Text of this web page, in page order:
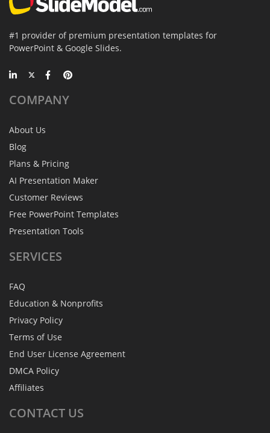
#1 provider of premium presentation templates for
PowerPoint & Google Slides.
COMPANY
About Us
Blog
Plans & Pricing
AI Presentation Maker
Customer Reviews
Free PowerPoint Templates
Presentation Tools
SERVICES
FAQ
Education & Nonprofits
Privacy Policy
Terms of Use
End User License Agreement
DMCA Policy
Affiliates
CONTACT US